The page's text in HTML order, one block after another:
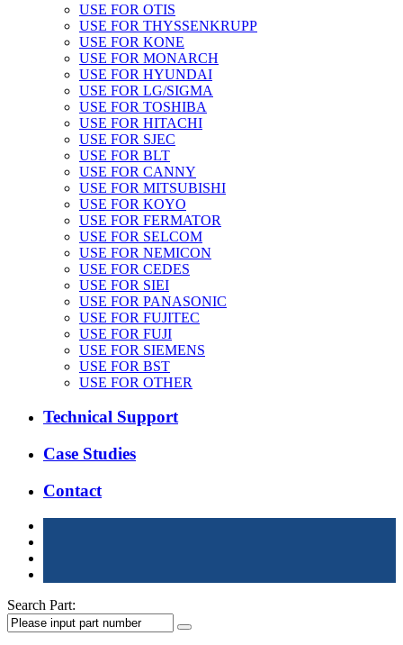
USE FOR OTIS
USE FOR THYSSENKRUPP
USE FOR KONE
USE FOR MONARCH
USE FOR HYUNDAI
USE FOR LG/SIGMA
USE FOR TOSHIBA
USE FOR HITACHI
USE FOR SJEC
USE FOR BLT
USE FOR CANNY
USE FOR MITSUBISHI
USE FOR KOYO
USE FOR FERMATOR
USE FOR SELCOM
USE FOR NEMICON
USE FOR CEDES
USE FOR SIEI
USE FOR PANASONIC
USE FOR FUJITEC
USE FOR FUJI
USE FOR SIEMENS
USE FOR BST
USE FOR OTHER
Technical Support
Case Studies
Contact
Search Part: